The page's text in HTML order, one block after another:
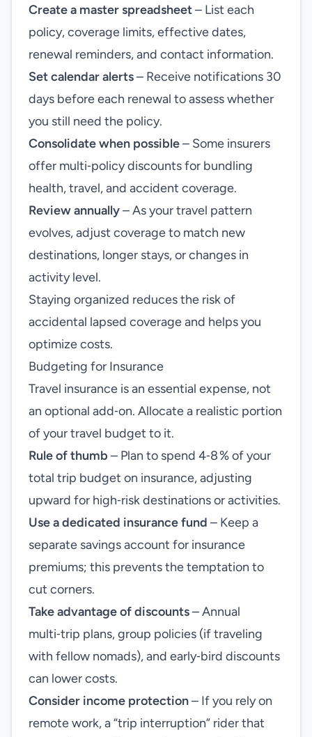
Create a master spreadsheet– List each
policy, coverage limits, effective dates,
renewal reminders, and contact information.
Set calendar alerts– Receive notifications 30
days before each renewal to assess whether
you still need the policy.
Consolidate when possible– Some insurers
offer multi‑policy discounts for bundling
health, travel, and accident coverage.
Review annually– As your travel pattern
evolves, adjust coverage to match new
destinations, longer stays, or changes in
activity level.
Staying organized reduces the risk of
accidental lapsed coverage and helps you
optimize costs.
Budgeting for Insurance
Travel insurance is an essential expense, not
an optional add‑on. Allocate a realistic portion
of your travel budget to it.
Rule of thumb – Plan to spend 4‑8 % of your
total trip budget on insurance, adjusting
upward for high‑risk destinations or activities.
Use a dedicated insurance fund – Keep a
separate savings account for insurance
premiums; this prevents the temptation to
cut corners.
Take advantage of discounts– Annual
multi‑trip plans, group policies (if traveling
with fellow nomads), and early‑bird discounts
can lower costs.
Consider income protection– If you rely on
remote work, a “trip interruption” rider that